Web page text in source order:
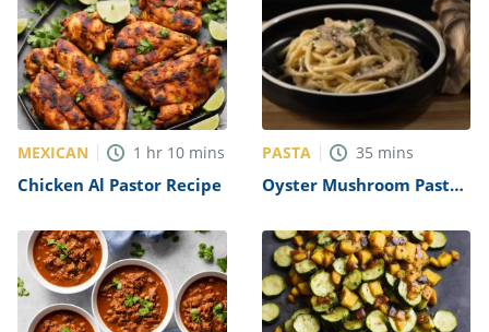
MEXICAN 1 hr 10 mins
Chicken Al Pastor Recipe
PASTA 35 mins
Oyster Mushroom Pasta